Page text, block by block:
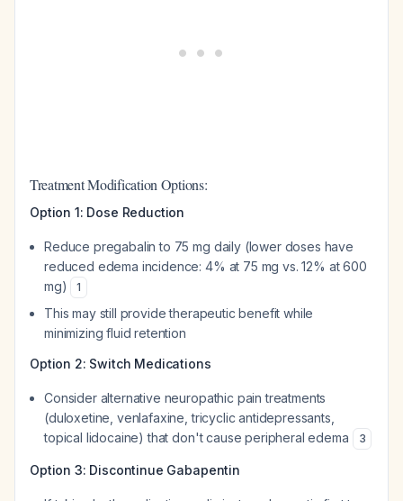
Treatment Modification Options:
Option 1: Dose Reduction
Reduce pregabalin to 75 mg daily (lower doses have
reduced edema incidence: 4% at 75 mg vs. 12% at 600
mg)
1
This may still provide therapeutic benefit while
minimizing fluid retention
Option 2: Switch Medications
Consider alternative neuropathic pain treatments
(duloxetine, venlafaxine, tricyclic antidepressants,
topical lidocaine) that don't cause peripheral edema
3
Option 3: Discontinue Gabapentin